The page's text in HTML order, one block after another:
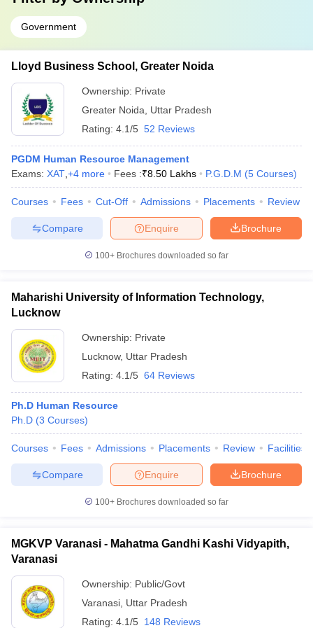
Government
Lloyd Business School, Greater Noida
Ownership: Private
Greater Noida
Uttar Pradesh
Rating: 4.1/5 52 Reviews
PGDM Human Resource Management
Exams: XAT +4 more Fees :₹8.50 Lakhs P.G.D.M (5 Courses)
Courses Fees Cut-Off Admissions Placements Review
Brochure
Enquire
Compare
100+ Brochures downloaded so far
Maharishi University of Information Technology,
Lucknow
Ownership: Private
Lucknow, Uttar Pradesh
Rating: 4.1/5 64 Reviews
Ph.D Human Resource
Ph.D (3 Courses)
Courses Fees Admissions Placements Review Facilities
Brochure
Enquire
Compare
100+ Brochures downloaded so far
MGKVP Varanasi - Mahatma Gandhi Kashi Vidyapith,
Varanasi
Ownership: Public/Govt
Varanasi Uttar Pradesh
Rating: 4.1/5 148 Reviews